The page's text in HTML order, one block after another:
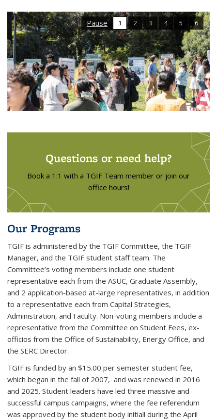
Pause 1 2 3 4 5 6
Questions or need help?
Book a 1:1 with a TGIF Team member or join our
office hours!
Our Programs
TGIF is administered by the TGIF Committee, the TGIF
Manager, and the TGIF student staff team. The
Committee’s voting members include one student
representative each from the ASUC, Graduate Assembly,
and 2 application-based at-large representatives, in addition
to a representative each from Capital Strategies,
Administration, and Faculty. Non-voting members include a
representative from the Committee on Student Fees, ex-
officios from the Office of Sustainability, Energy Office, and
the SERC Director.
TGIF is funded by an $15.00 per semester student fee,
which began in the fall of 2007, and was renewed in 2016
and 2025. Student leaders have led three massive and
successful campus campaigns, where the fee referendum
was approved by the student body initiall during the April